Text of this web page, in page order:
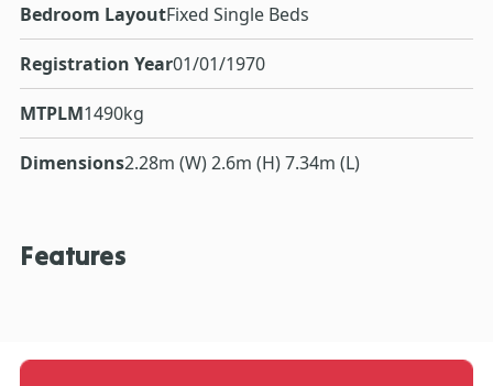
Bedroom LayoutFixed Single Beds
Registration Year01/01/1970
MTPLM1490kg
Dimensions2.28m (W) 2.6m (H) 7.34m (L)
Features